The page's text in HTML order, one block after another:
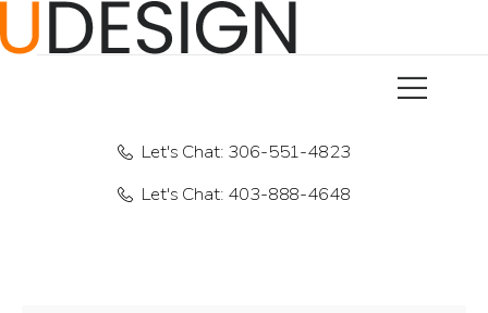
Let's Chat: 306-551-4823
Let's Chat: 403-888-4648